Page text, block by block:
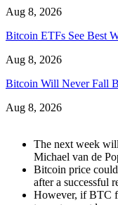
Aug 8, 2026
Bitcoin ETFs See Best
Aug 8, 2026
Bitcoin Will Never Fall
Aug 8, 2026
The next week
Michael van de
Bitcoin price
after a successful
However, if BTC